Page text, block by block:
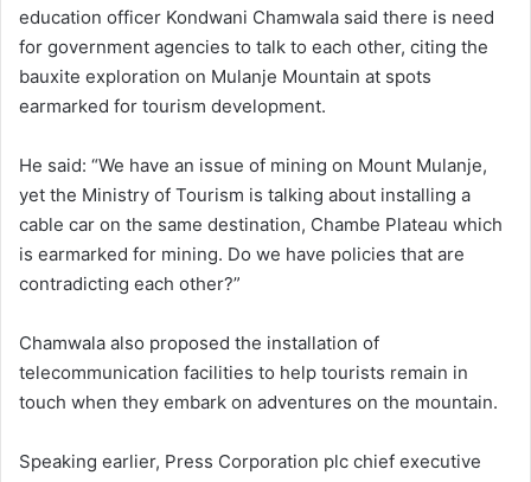
education officer Kondwani Chamwala said there is need
for government agencies to talk to each other, citing the
bauxite exploration on Mulanje Mountain at spots
earmarked for tourism development.
He said: “We have an issue of mining on Mount Mulanje,
yet the Ministry of Tourism is talking about installing a
cable car on the same destination, Chambe Plateau which
is earmarked for mining. Do we have policies that are
contradicting each other?”
Chamwala also proposed the installation of
telecommunication facilities to help tourists remain in
touch when they embark on adventures on the mountain.
Speaking earlier, Press Corporation plc chief executive